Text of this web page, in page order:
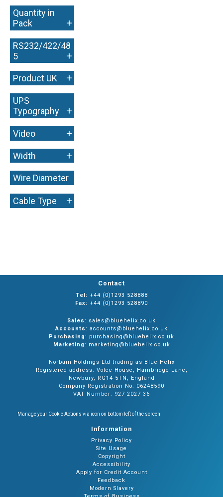
Quantity in
Pack
+
RS232/422/48
5
+
Product UK +
UPS
Typography
+
Video +
Width +
Wire Diameter
+
Cable Type +
Contact
Tel: +44 (0)1293 528888
Fax: +44 (0)1293 528890
Sales: sales@bluehelix.co.uk
Accounts: accounts@bluehelix.co.uk
Purchasing: purchasing@bluehelix.co.uk
Marketing: marketing@bluehelix.co.uk
Norbain Holdings Ltd trading as Blue Helix
Registered address: Votec House, Hambridge Lane,
Newbury, RG14 5TN, England
Company Registration No: 06248590
VAT Number: 927 2027 36
Manage your Cookie Actions via icon on bottom left of the screen
Information
Privacy Policy
Site Usage
Copyright
Accessibility
Apply for Credit Account
Feedback
Modern Slavery